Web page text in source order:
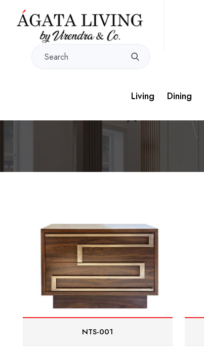
Living Dining
NTS-001